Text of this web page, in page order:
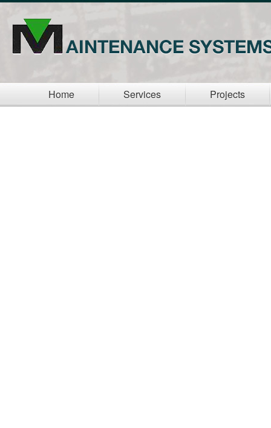
Home Services Projects